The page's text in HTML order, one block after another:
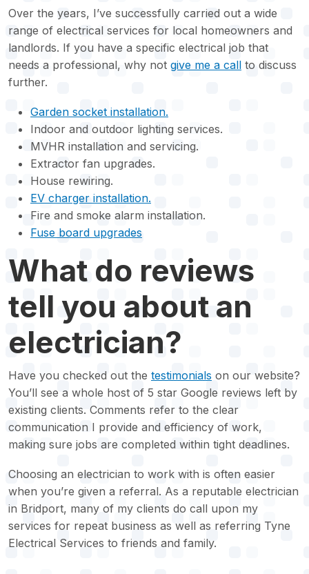
Over the years, I’ve successfully carried out a wide
range of electrical services for local homeowners and
landlords. If you have a specific electrical job that
needs a professional, why not give me a call to discuss
further.
Garden socket installation.
Indoor and outdoor lighting services.
MVHR installation and servicing.
Extractor fan upgrades.
House rewiring.
EV charger installation.
Fire and smoke alarm installation.
Fuse board upgrades
What do reviews
tell you about an
electrician?
Have you checked out the testimonials on our website?
You’ll see a whole host of 5 star Google reviews left by
existing clients. Comments refer to the clear
communication I provide and efficiency of work,
making sure jobs are completed within tight deadlines.
Choosing an electrician to work with is often easier
when you’re given a referral. As a reputable electrician
in Bridport, many of my clients do call upon my
services for repeat business as well as referring Tyne
Electrical Services to friends and family.